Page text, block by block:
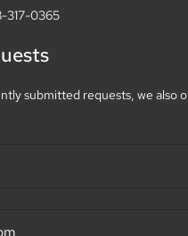
317-0365
submitted requests, we also